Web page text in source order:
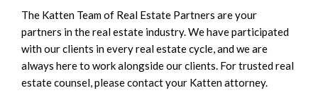
The Katten Team of Real Estate Partners are your
partners in the real estate industry. We have participated
with our clients in every real estate cycle, and we are
always here to work alongside our clients. For trusted real
estate counsel, please contact your Katten attorney.